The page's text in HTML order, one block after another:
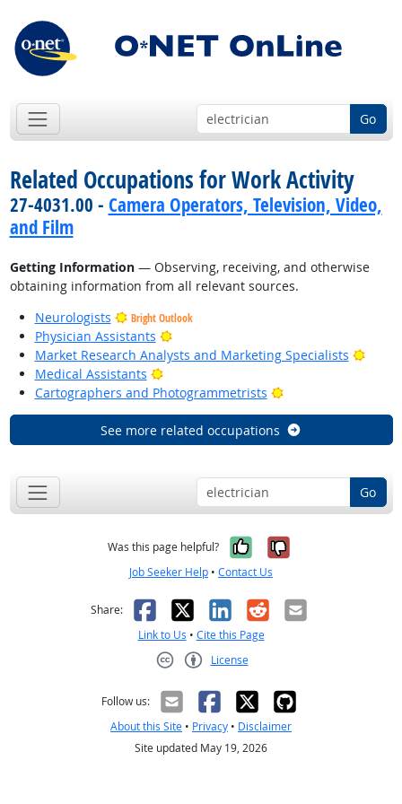
Go
Related Occupations for Work Activity
27-4031.00 - Camera Operators, Television, Video,
and Film
Getting Information— Observing, receiving, and otherwise
obtaining information from all relevant sources.
Neurologists
Bright Outlook
Physician Assistants
Bright Outlook
Market Research Analysts and Marketing Specialists
Medical Assistants
Bright Outlook
Cartographers and Photogrammetrists
Bright Outlook
See more related occupations
Go
Was this page helpful? Yes, it was
No, it was
Job Seeker Help • Contact Us
Share: Facebook
X LinkedIn
RedditEmail
Link to Us • Cite this Page
License
Follow us:
About this Site • Privacy • Disclaimer
Site updated May 19, 2026